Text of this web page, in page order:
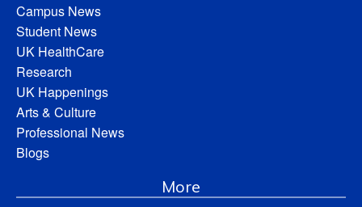
Campus News
Student News
UK HealthCare
Research
UK Happenings
Arts & Culture
Professional News
Blogs
More